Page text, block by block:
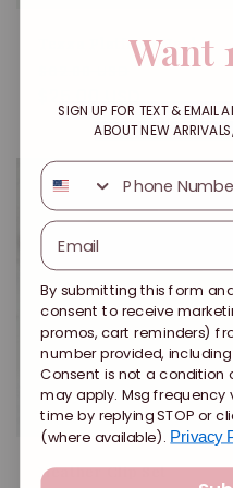
Tezza Platform Heel
Sale
Sold out
Heather Clip Set
Want
SIGN UP FOR TEXT & EMAIL
ABOUT NEW
SMS
By submitting this form
consent to receive
promos, cart reminders)
number provided,
Consent is not a condition
may apply. Msg frequency
time by replying STOP or
(where available).Privacy